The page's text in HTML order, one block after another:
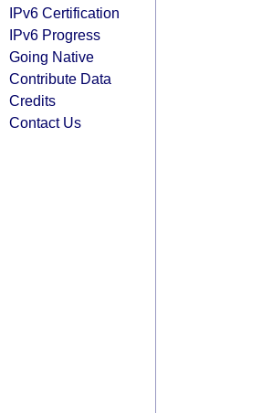
IPv6 Certification
IPv6 Progress
Going Native
Contribute Data
Credits
Contact Us